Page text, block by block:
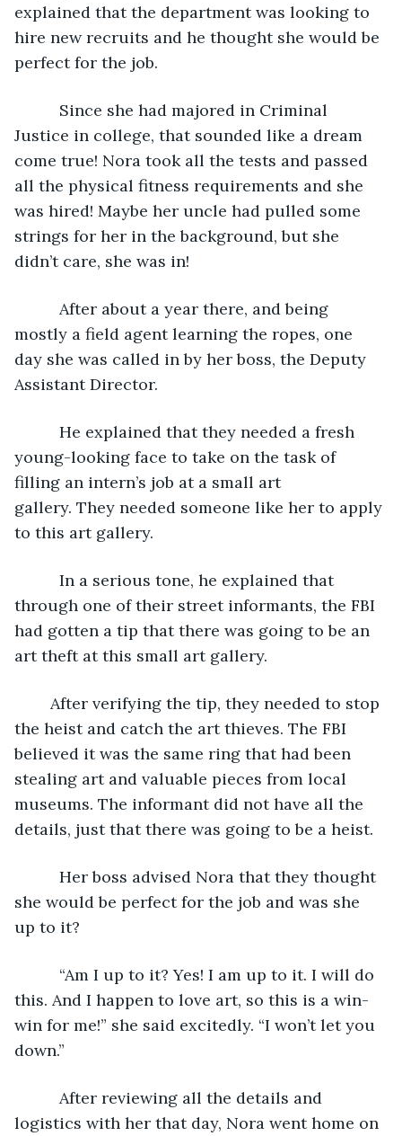
explained that the department was looking to
hire new recruits and he thought she would be
perfect for the job.
Since she had majored in Criminal
Justice in college, that sounded like a dream
come true! Nora took all the tests and passed
all the physical fitness requirements and she
was hired! Maybe her uncle had pulled some
strings for her in the background, but she
didn’t care, she was in!
After about a year there, and being
mostly a field agent learning the ropes, one
day she was called in by her boss, the Deputy
Assistant Director.
He explained that they needed a fresh
young-looking face to take on the task of
filling an intern’s job at a small art
gallery. They needed someone like her to apply
to this art gallery.
In a serious tone, he explained that
through one of their street informants, the FBI
had gotten a tip that there was going to be an
art theft at this small art gallery.
the heist and catch the art thieves. The FBI
believed it was the same ring that had been
stealing art and valuable pieces from local
museums. The informant did not have all the
details, just that there was going to be a heist.
Her boss advised Nora that they thought
she would be perfect for the job and was she
up to it?
“Am I up to it? Yes! I am up to it. I will do
this. And I happen to love art, so this is a win-
win for me!” she said excitedly. “I won’t let you
down.”
After reviewing all the details and
logistics with her that day, Nora went home on